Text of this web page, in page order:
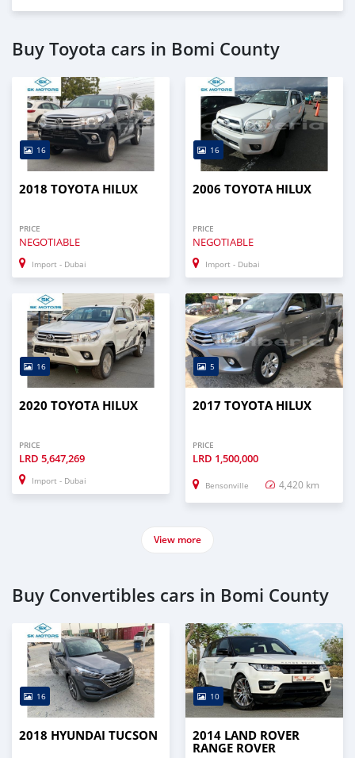
Buy Toyota cars in Bomi County
16
2018 TOYOTA HILUX
PRICE
NEGOTIABLE
Import - Dubai
16
2006 TOYOTA HILUX
PRICE
NEGOTIABLE
Import - Dubai
16
2020 TOYOTA HILUX
PRICE
LRD 5,647,269
Import - Dubai
5
2017 TOYOTA HILUX
PRICE
LRD 1,500,000
Bensonville 4,420 km
View more
Buy Convertibles cars in Bomi County
16
2018 HYUNDAI TUCSON
10
2014 LAND ROVER
RANGE ROVER